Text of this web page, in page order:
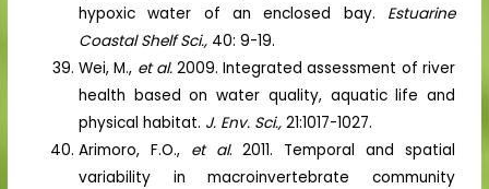
hypoxic water of an enclosed bay. Estuarine
Coastal Shelf Sci., 40: 9-19.
Wei, M., et al.2009. Integrated assessment of river
health based on water quality, aquatic life and
physical habitat. J. Env. Sci., 21:1017-1027.
Arimoro, F.O., et al. 2011. Temporal and spatial
variability in macroinvertebrate community